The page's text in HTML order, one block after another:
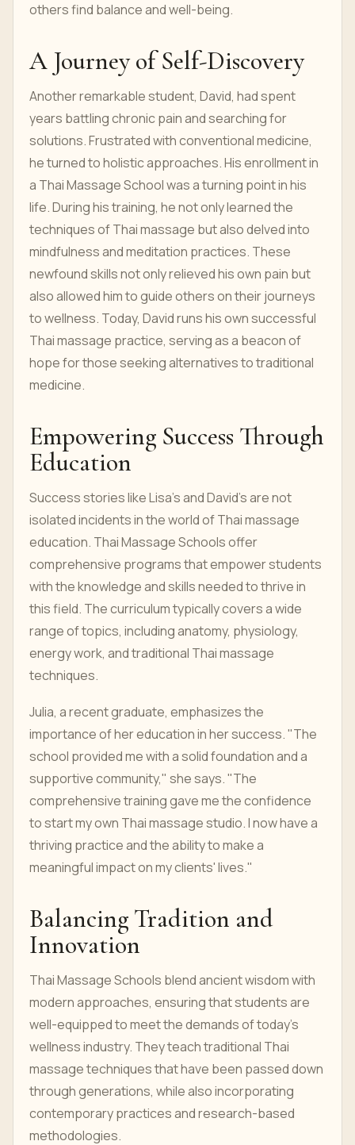
others find balance and well-being.
A Journey of Self-Discovery
Another remarkable student, David, had spent
years battling chronic pain and searching for
solutions. Frustrated with conventional medicine,
he turned to holistic approaches. His enrollment in
a Thai Massage School was a turning point in his
life. During his training, he not only learned the
techniques of Thai massage but also delved into
mindfulness and meditation practices. These
newfound skills not only relieved his own pain but
also allowed him to guide others on their journeys
to wellness. Today, David runs his own successful
Thai massage practice, serving as a beacon of
hope for those seeking alternatives to traditional
medicine.
Empowering Success Through
Education
Success stories like Lisa's and David's are not
isolated incidents in the world of Thai massage
education. Thai Massage Schools offer
comprehensive programs that empower students
with the knowledge and skills needed to thrive in
this field. The curriculum typically covers a wide
range of topics, including anatomy, physiology,
energy work, and traditional Thai massage
techniques.
Julia, a recent graduate, emphasizes the
importance of her education in her success. "The
school provided me with a solid foundation and a
supportive community," she says. "The
comprehensive training gave me the confidence
to start my own Thai massage studio. I now have a
thriving practice and the ability to make a
meaningful impact on my clients' lives."
Balancing Tradition and
Innovation
Thai Massage Schools blend ancient wisdom with
modern approaches, ensuring that students are
well-equipped to meet the demands of today's
wellness industry. They teach traditional Thai
massage techniques that have been passed down
through generations, while also incorporating
contemporary practices and research-based
methodologies.